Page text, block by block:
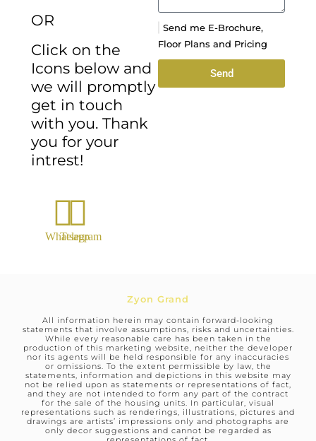
OR
Click on the
Icons below and
we will promptly
get in touch
with you. Thank
you for your
intrest!
Whatsapp
Telegram
Send me E-Brochure,
Floor Plans and Pricing
Send
Zyon Grand
All information herein may contain forward-looking
statements that involve assumptions, risks and uncertainties.
While every reasonable care has been taken in the
production of this marketing website, neither the developer
nor its agents will be held responsible for any inaccuracies
or omissions. To the extent permissible by law, the
statements, information and depictions in this website may
not be relied upon as statements or representations of fact,
and they are not intended to form any part of the contract
for the sale of the housing units. In particular, visual
representations such as renderings, illustrations, pictures and
drawings are artists’ impressions only and photographs are
only decor suggestions and cannot be regarded as